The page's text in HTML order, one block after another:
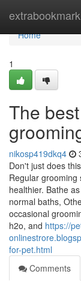
Home
Home
1
The
nikosp419dkq4
Don't just does
Regular grooming
healthier. Bathe
normal baths,
occasional
h2o, and https://
for-pet.html
Comments